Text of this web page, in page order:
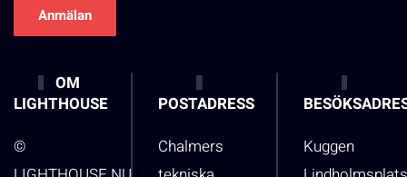
OM
LIGHTHOUSE
©
POSTADRESS
Chalmers
Kuggen